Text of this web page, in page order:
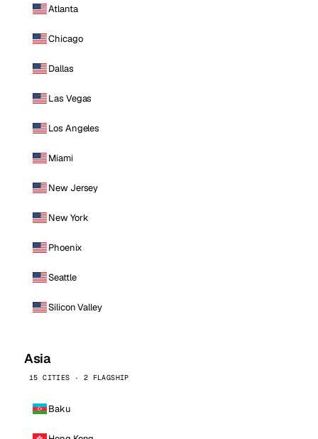
Atlanta
Chicago
Dallas
Las Vegas
Los Angeles
Miami
New Jersey
New York
Phoenix
Seattle
Silicon Valley
Asia
15 CITIES · 2 FLAGSHIP
Baku